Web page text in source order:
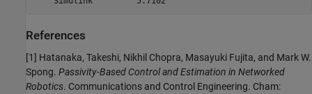
References
[1] Hatanaka, Takeshi, Nikhil Chopra, Masayuki Fujita, and Mark W.
Spong. Passivity-Based Control and Estimation in Networked
Robotics. Communications and Control Engineering. Cham: